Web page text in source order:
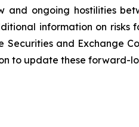
ongoing hostilities
information on risks
and Exchange
to update these forward-